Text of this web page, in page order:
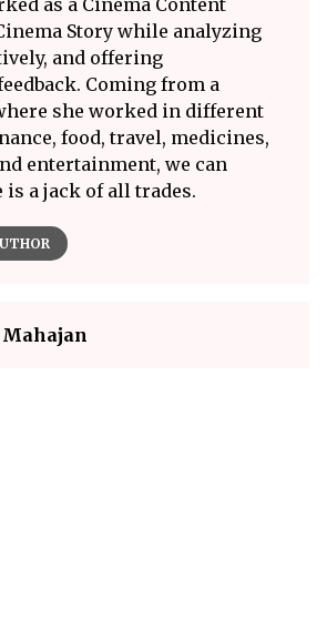
as a Cinema Content
Story while analyzing
and offering
Coming from a
she worked in different
food, travel, medicines,
entertainment, we can
is a jack of all trades.